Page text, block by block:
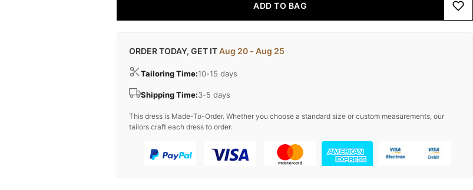
ADD TO BAG
ORDER TODAY, GET ITAug 20 - Aug 25
Tailoring Time:10-15 days
Shipping Time:3-5 days
This dress is Made-To-Order. Whether you choose a standard size or custom measurements, our
tailors craft each dress to order.